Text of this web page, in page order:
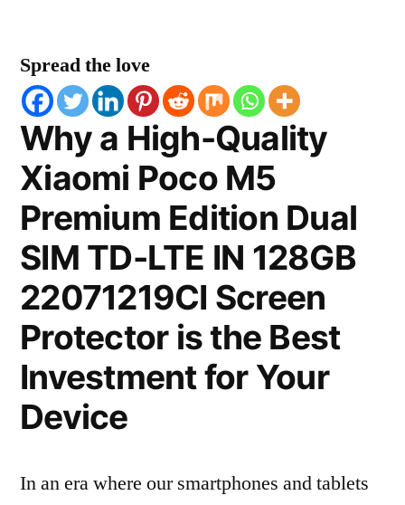
Spread the love
Why a High-Quality
Xiaomi Poco M5
Premium Edition Dual
SIM TD-LTE IN 128GB
22071219CI Screen
Protector is the Best
Investment for Your
Device
In an era where our smartphones and tablets